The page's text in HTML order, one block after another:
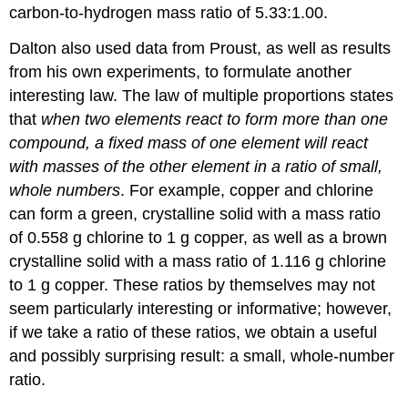
carbon-to-hydrogen mass ratio of 5.33:1.00.
Dalton also used data from Proust, as well as results
from his own experiments, to formulate another
interesting law. The law of multiple proportions states
that when two elements react to form more than one
compound, a fixed mass of one element will react
with masses of the other element in a ratio of small,
whole numbers. For example, copper and chlorine
can form a green, crystalline solid with a mass ratio
of 0.558 g chlorine to 1 g copper, as well as a brown
crystalline solid with a mass ratio of 1.116 g chlorine
to 1 g copper. These ratios by themselves may not
seem particularly interesting or informative; however,
if we take a ratio of these ratios, we obtain a useful
and possibly surprising result: a small, whole-number
ratio.